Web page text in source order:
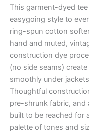
quantity
This garment-dyed
easygoing style to
ring-spun cotton
hand and muted,
construction dye
(no side seams)
smoothly under
Thoughtful
pre-shrunk fabric,
built to be reached for
palette of tones and